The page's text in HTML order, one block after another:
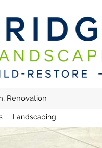
Renovation
Landscaping